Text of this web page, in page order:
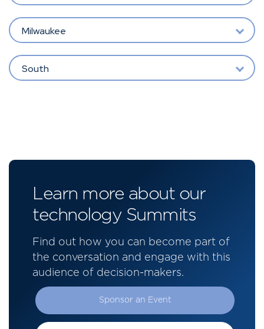
Milwaukee
South
Learn more about our
technology Summits
Find out how you can become part of
the conversation and engage with this
audience of decision-makers.
Sponsor an Event